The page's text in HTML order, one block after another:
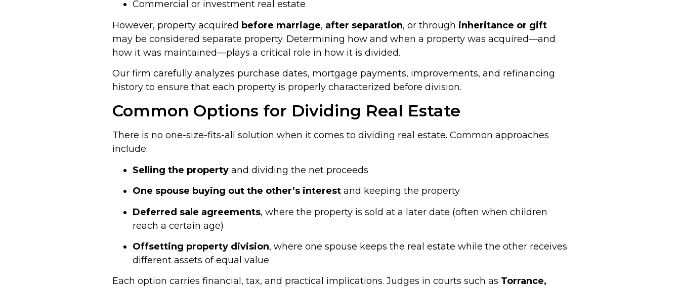
Commercial or investment real estate
However, property acquired before marriage, after separation, or through inheritance or gift
may be considered separate property. Determining how and when a property was acquired—and
how it was maintained—plays a critical role in how it is divided.
Our firm carefully analyzes purchase dates, mortgage payments, improvements, and refinancing
history to ensure that each property is properly characterized before division.
Common Options for Dividing Real Estate
There is no one-size-fits-all solution when it comes to dividing real estate. Common approaches
include:
Selling the property and dividing the net proceeds
One spouse buying out the other’s interest and keeping the property
Deferred sale agreements, where the property is sold at a later date (often when children
reach a certain age)
Offsetting property division, where one spouse keeps the real estate while the other receives
different assets of equal value
Each option carries financial, tax, and practical implications. Judges in courts such as Torrance,